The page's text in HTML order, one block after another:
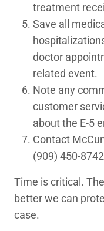
treatment
Save all
doctor
related event.
Note any
customer
about the E-5
Contact
(909) 450-
Time is critical.
better we can
case.